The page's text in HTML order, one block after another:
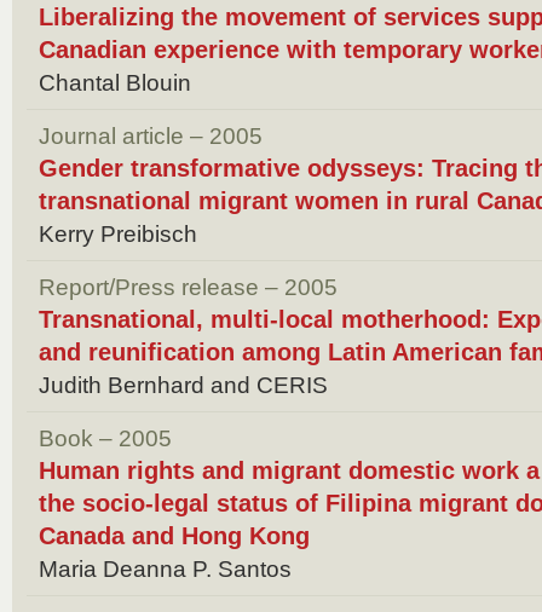
Liberalizing the movement of services
Canadian experience with temporary
Chantal Blouin
Journal article – 2005
Gender transformative odysseys: Tracing
transnational migrant women in rural
Kerry Preibisch
Report/Press release – 2005
Transnational, multi-local motherhood:
and reunification among Latin American
Judith Bernhard and CERIS
Book – 2005
Human rights and migrant domestic work
the socio-legal status of Filipina migrant
Canada and Hong Kong
Maria Deanna P. Santos